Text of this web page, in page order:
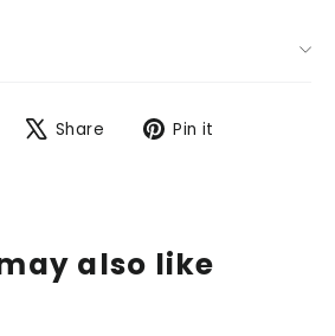
ShareShare
TweetPin it
also like